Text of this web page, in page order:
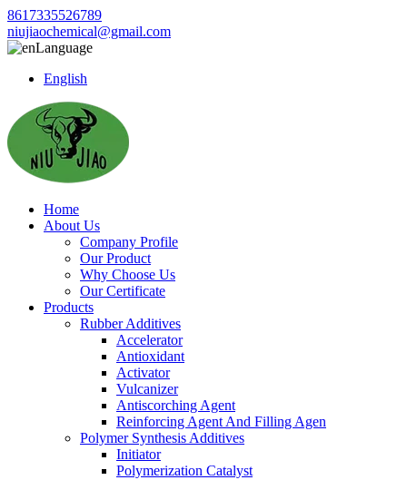
8617335526789
niujiaochemical@gmail.com
Language
English
Home
About Us
Company Profile
Our Product
Why Choose Us
Our Certificate
Products
Rubber Additives
Accelerator
Antioxidant
Activator
Vulcanizer
Antiscorching Agent
Reinforcing Agent And Filling Agen
Polymer Synthesis Additives
Initiator
Polymerization Catalyst